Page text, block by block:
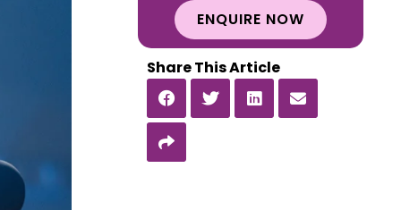
ENQUIRE NOW
Share This Article